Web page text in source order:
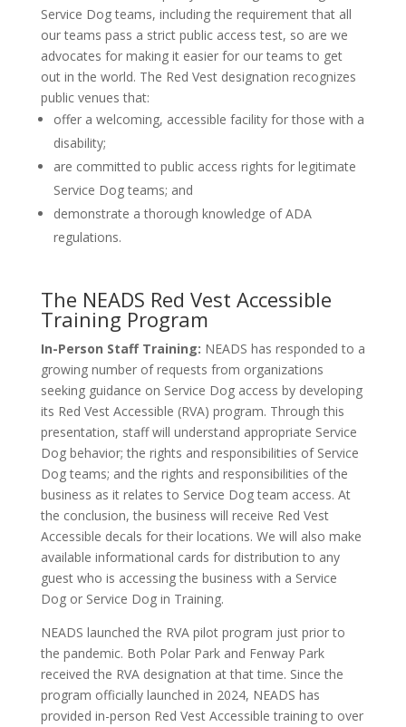
Service Dog teams, including the requirement that all
our teams pass a strict public access test, so are we
advocates for making it easier for our teams to get
out in the world. The Red Vest designation recognizes
public venues that:
offer a welcoming, accessible facility for those with a
disability;
are committed to public access rights for legitimate
Service Dog teams; and
demonstrate a thorough knowledge of ADA
regulations.
The NEADS Red Vest Accessible
Training Program
In-Person Staff Training: NEADS has responded to a
growing number of requests from organizations
seeking guidance on Service Dog access by developing
its Red Vest Accessible (RVA) program. Through this
presentation, staff will understand appropriate Service
Dog behavior; the rights and responsibilities of Service
Dog teams; and the rights and responsibilities of the
business as it relates to Service Dog team access. At
the conclusion, the business will receive Red Vest
Accessible decals for their locations. We will also make
available informational cards for distribution to any
guest who is accessing the business with a Service
Dog or Service Dog in Training.
NEADS launched the RVA pilot program just prior to
the pandemic. Both Polar Park and Fenway Park
received the RVA designation at that time. Since the
program officially launched in 2024, NEADS has
provided in-person Red Vest Accessible training to over